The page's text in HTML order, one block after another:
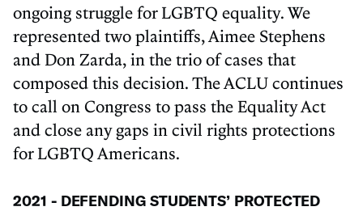
ongoing struggle for LGBTQ equality. We
represented two plaintiffs, Aimee Stephens
and Don Zarda, in the trio of cases that
composed this decision. The ACLU continues
to call on Congress to pass the Equality Act
and close any gaps in civil rights protections
for LGBTQ Americans.
2021 - DEFENDING STUDENTS’ PROTECTED